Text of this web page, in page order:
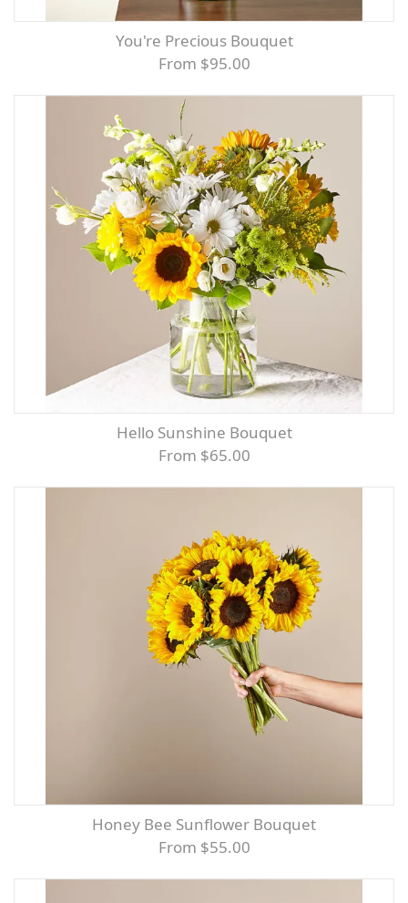
You're Precious Bouquet
From $95.00
Hello Sunshine Bouquet
From $65.00
Honey Bee Sunflower Bouquet
From $55.00